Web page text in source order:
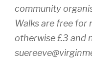
community
Walks are free for
otherwise £3 and